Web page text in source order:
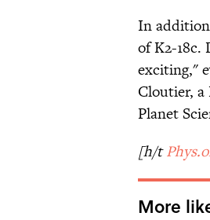
In addition
of K2-18c.
exciting,"
Cloutier,
Planet
[h/t
More